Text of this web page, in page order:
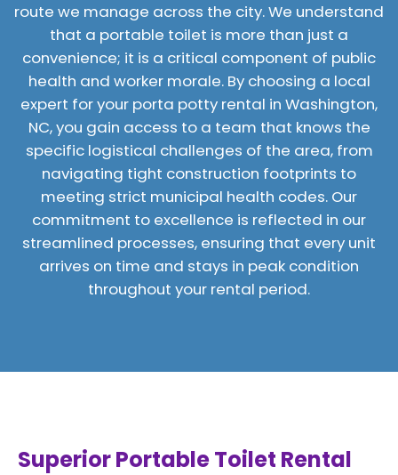
route we manage across the city. We understand
that a portable toilet is more than just a
convenience; it is a critical component of public
health and worker morale. By choosing a local
expert for your porta potty rental in Washington,
NC, you gain access to a team that knows the
specific logistical challenges of the area, from
navigating tight construction footprints to
meeting strict municipal health codes. Our
commitment to excellence is reflected in our
streamlined processes, ensuring that every unit
arrives on time and stays in peak condition
throughout your rental period.
Superior Portable Toilet Rental